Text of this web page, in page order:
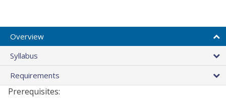
Overview
Syllabus
Requirements
Prerequisites: